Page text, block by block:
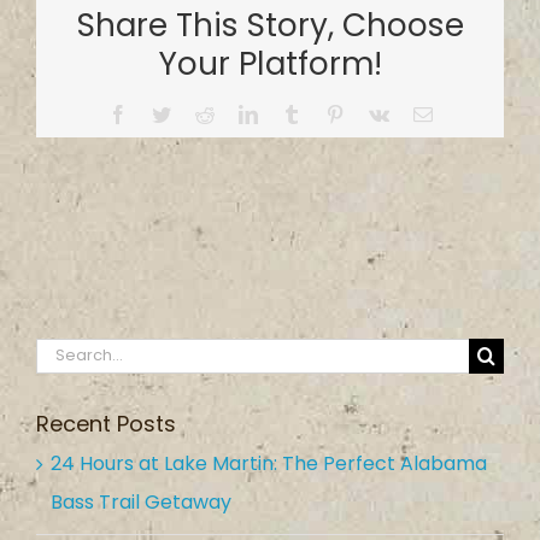
Share This Story, Choose
Your Platform!
Facebook
TwitterRedditLinkedInTumblr Pinterest
Vk Email
Search
Recent Posts
24 Hours at Lake Martin: The Perfect Alabama
Bass Trail Getaway